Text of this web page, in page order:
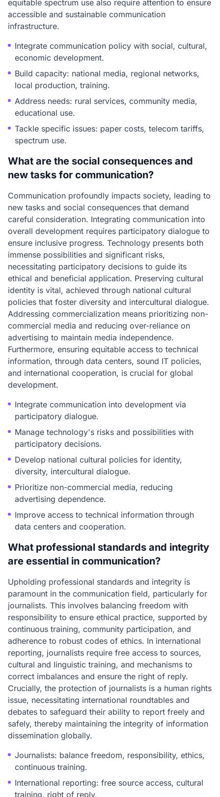
equitable spectrum use also require attention to ensure
accessible and sustainable communication
infrastructure.
Integrate communication policy with social, cultural,
economic development.
Build capacity: national media, regional networks,
local production, training.
Address needs: rural services, community media,
educational use.
Tackle specific issues: paper costs, telecom tariffs,
spectrum use.
What are the social consequences and
new tasks for communication?
Communication profoundly impacts society, leading to
new tasks and social consequences that demand
careful consideration. Integrating communication into
overall development requires participatory dialogue to
ensure inclusive progress. Technology presents both
immense possibilities and significant risks,
necessitating participatory decisions to guide its
ethical and beneficial application. Preserving cultural
identity is vital, achieved through national cultural
policies that foster diversity and intercultural dialogue.
Addressing commercialization means prioritizing non-
commercial media and reducing over-reliance on
advertising to maintain media independence.
Furthermore, ensuring equitable access to technical
information, through data centers, sound IT policies,
and international cooperation, is crucial for global
development.
Integrate communication into development via
participatory dialogue.
Manage technology's risks and possibilities with
participatory decisions.
Develop national cultural policies for identity,
diversity, intercultural dialogue.
Prioritize non-commercial media, reducing
advertising dependence.
Improve access to technical information through
data centers and cooperation.
What professional standards and integrity
are essential in communication?
Upholding professional standards and integrity is
paramount in the communication field, particularly for
journalists. This involves balancing freedom with
responsibility to ensure ethical practice, supported by
continuous training, community participation, and
adherence to robust codes of ethics. In international
reporting, journalists require free access to sources,
cultural and linguistic training, and mechanisms to
correct imbalances and ensure the right of reply.
Crucially, the protection of journalists is a human rights
issue, necessitating international roundtables and
debates to safeguard their ability to report freely and
safely, thereby maintaining the integrity of information
dissemination globally.
Journalists: balance freedom, responsibility, ethics,
continuous training.
International reporting: free source access, cultural
training, right of reply.